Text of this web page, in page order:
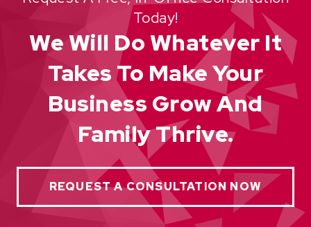
Today!
We Will Do Whatever It
Takes To Make Your
Business Grow And
Family Thrive.
REQUEST A CONSULTATION NOW